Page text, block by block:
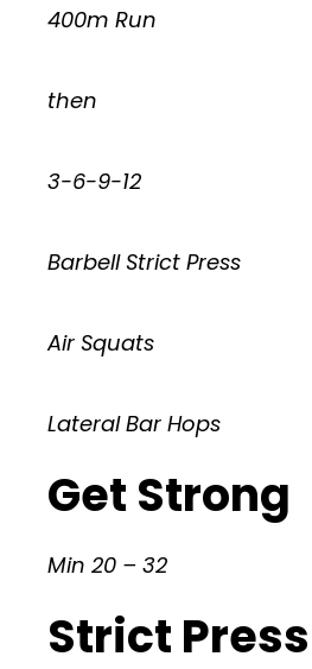
400m Run
then
3-6-9-12
Barbell Strict Press
Air Squats
Lateral Bar Hops
Get Strong
Min 20 – 32
Strict